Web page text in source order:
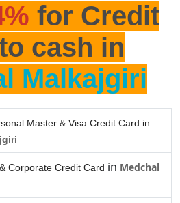
for Credit
cash in
Malkajgiri
Master & Visa Credit Card in
Corporate Credit Card in Medchal